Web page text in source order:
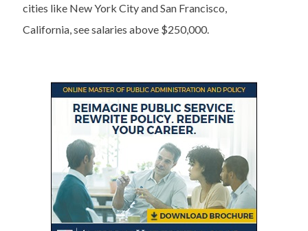
cities like New York City and San Francisco,
California, see salaries above $250,000.